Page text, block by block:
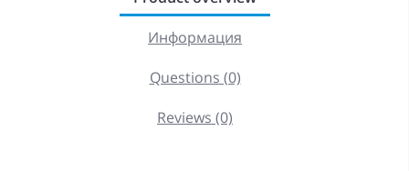
Информация
Questions (0)
Reviews (0)